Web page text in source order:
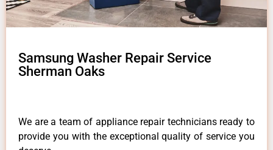
Samsung Washer Repair Service
Sherman Oaks
We are a team of appliance repair technicians ready to
provide you with the exceptional quality of service you